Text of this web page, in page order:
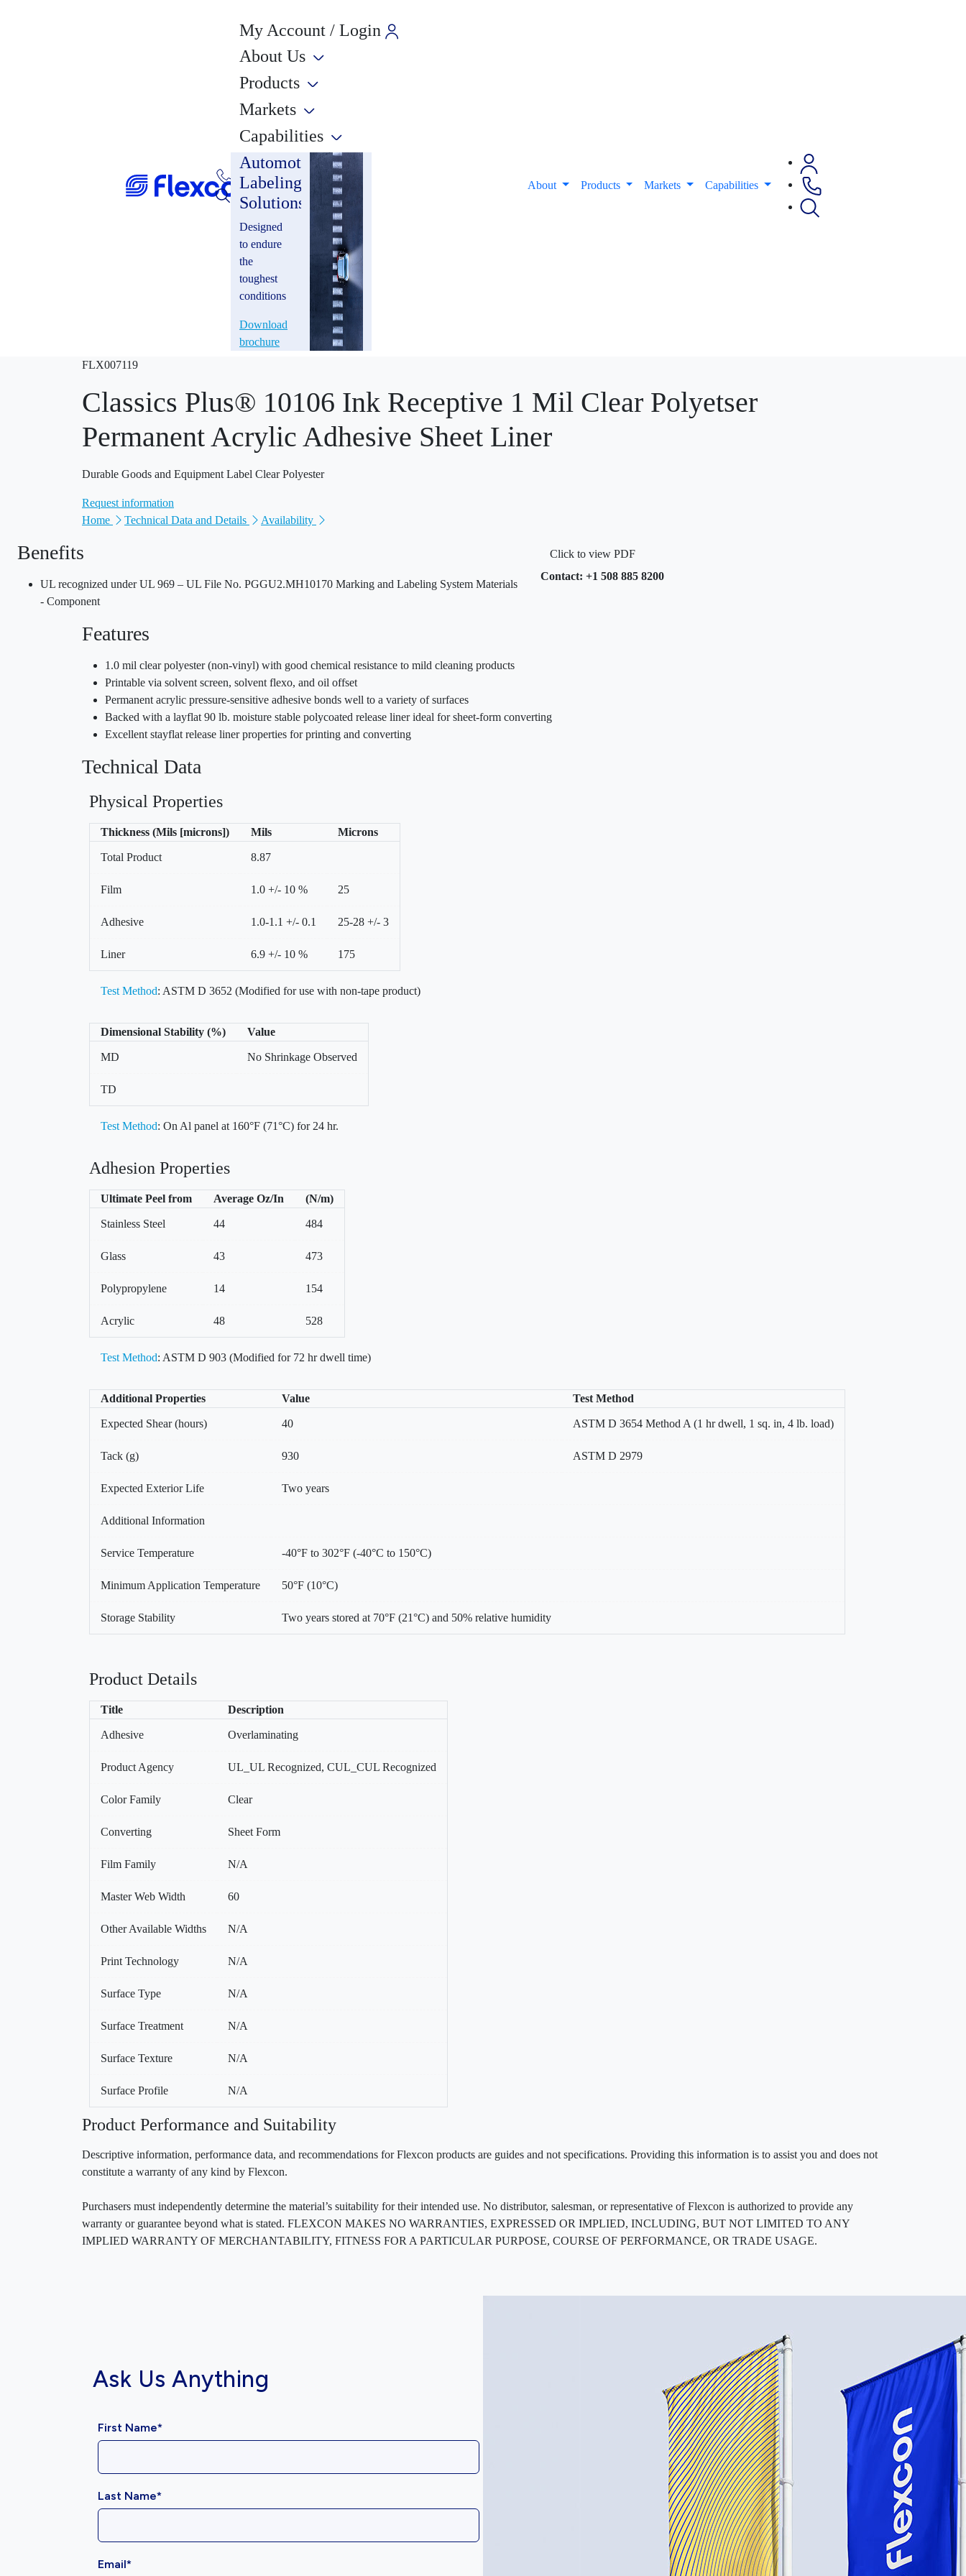
My Account / Login
About Us
Products
Markets
Capabilities
Automotive
Labeling
Solutions
Designed
to endure
the
toughest
conditions
Download
brochure
About Products Markets Capabilities
FLX007119
Classics Plus® 10106 Ink Receptive 1 Mil Clear Polyetser
Permanent Acrylic Adhesive Sheet Liner
Durable Goods and Equipment Label Clear Polyester
Request information
Home
Technical Data and Details Availability
Benefits
UL recognized under UL 969 – UL File No. PGGU2.MH10170 Marking and Labeling System Materials
- Component
Click to view PDF
Contact: +1 508 885 8200
Features
1.0 mil clear polyester (non-vinyl) with good chemical resistance to mild cleaning products
Printable via solvent screen, solvent flexo, and oil offset
Permanent acrylic pressure-sensitive adhesive bonds well to a variety of surfaces
Backed with a layflat 90 lb. moisture stable polycoated release liner ideal for sheet-form converting
Excellent stayflat release liner properties for printing and converting
Technical Data
Physical Properties
Thickness (Mils [microns]) Mils Microns
Total Product 8.87
Film 1.0 +/- 10 % 25
Adhesive 1.0-1.1 +/- 0.1 25-28 +/- 3
Liner 6.9 +/- 10 % 175
Test Method: ASTM D 3652 (Modified for use with non-tape product)
Dimensional Stability (%) Value
MD No Shrinkage Observed
TD
Test Method: On Al panel at 160°F (71°C) for 24 hr.
Adhesion Properties
Ultimate Peel from Average Oz/In (N/m)
Stainless Steel 44 484
Glass 43 473
Polypropylene 14 154
Acrylic 48 528
Test Method: ASTM D 903 (Modified for 72 hr dwell time)
Additional Properties Value Test Method
Expected Shear (hours) 40 ASTM D 3654 Method A (1 hr dwell, 1 sq. in, 4 lb. load)
Tack (g) 930 ASTM D 2979
Expected Exterior Life Two years
Additional Information
Service Temperature -40°F to 302°F (-40°C to 150°C)
Minimum Application Temperature 50°F (10°C)
Storage Stability Two years stored at 70°F (21°C) and 50% relative humidity
Product Details
Title Description
Adhesive Overlaminating
Product Agency UL_UL Recognized, CUL_CUL Recognized
Color Family Clear
Converting Sheet Form
Film Family N/A
Master Web Width 60
Other Available Widths N/A
Print Technology N/A
Surface Type N/A
Surface Treatment N/A
Surface Texture N/A
Surface Profile N/A
Product Performance and Suitability
Descriptive information, performance data, and recommendations for Flexcon products are guides and not specifications. Providing this information is to assist you and does not
constitute a warranty of any kind by Flexcon.
Purchasers must independently determine the material’s suitability for their intended use. No distributor, salesman, or representative of Flexcon is authorized to provide any
warranty or guarantee beyond what is stated. FLEXCON MAKES NO WARRANTIES, EXPRESSED OR IMPLIED, INCLUDING, BUT NOT LIMITED TO ANY
IMPLIED WARRANTY OF MERCHANTABILITY, FITNESS FOR A PARTICULAR PURPOSE, COURSE OF PERFORMANCE, OR TRADE USAGE.